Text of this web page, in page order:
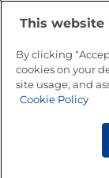
Go to Top
This website
By clicking
cookies on your
site usage, and
Cookie Policy